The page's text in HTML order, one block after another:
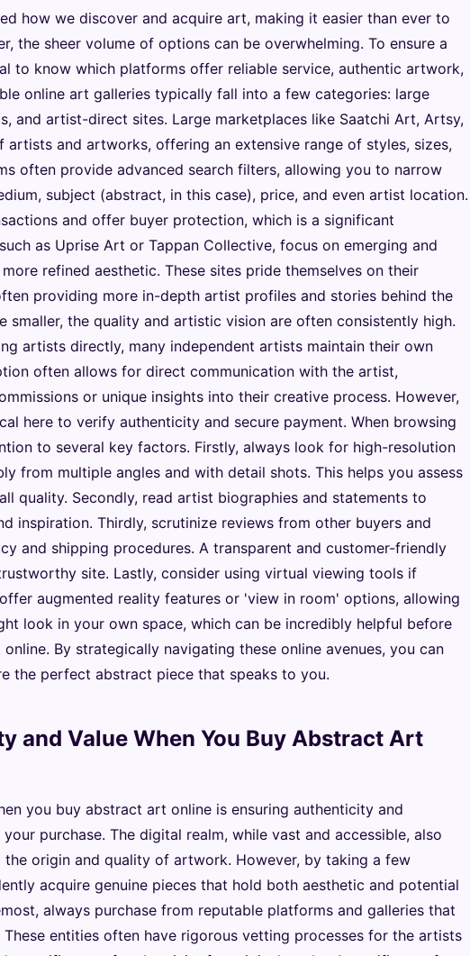
how we discover and acquire art, making it easier than ever to
the sheer volume of options can be overwhelming. To ensure a
to know which platforms offer reliable service, authentic artwork,
online art galleries typically fall into a few categories: large
and artist-direct sites. Large marketplaces like Saatchi Art, Artsy,
and artworks, offering an extensive range of styles, sizes,
often provide advanced search filters, allowing you to narrow
subject (abstract, in this case), price, and even artist location.
and offer buyer protection, which is a significant
as Uprise Art or Tappan Collective, focus on emerging and
refined aesthetic. These sites pride themselves on their
providing more in-depth artist profiles and stories behind the
smaller, the quality and artistic vision are often consistently high.
artists directly, many independent artists maintain their own
often allows for direct communication with the artist,
or unique insights into their creative process. However,
here to verify authenticity and secure payment. When browsing
to several key factors. Firstly, always look for high-resolution
from multiple angles and with detail shots. This helps you assess
quality. Secondly, read artist biographies and statements to
inspiration. Thirdly, scrutinize reviews from other buyers and
and shipping procedures. A transparent and customer-friendly
site. Lastly, consider using virtual viewing tools if
augmented reality features or 'view in room' options, allowing
look in your own space, which can be incredibly helpful before
By strategically navigating these online avenues, you can
the perfect abstract piece that speaks to you.
and Value When You Buy Abstract Art
you buy abstract art online is ensuring authenticity and
purchase. The digital realm, while vast and accessible, also
the origin and quality of artwork. However, by taking a few
acquire genuine pieces that hold both aesthetic and potential
always purchase from reputable platforms and galleries that
entities often have rigorous vetting processes for the artists